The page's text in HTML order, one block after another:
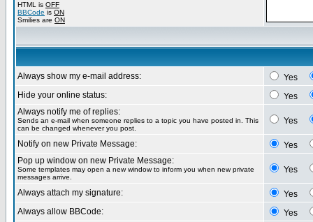
HTML is OFF
BBCode is ON
Smilies are ON
Always show my e-mail address:
Yes
Hide your online status:
Yes
Always notify me of replies:
Sends an e-mail when someone replies to a topic you have posted in. This
can be changed whenever you post.
Yes
Notify on new Private Message:
Yes
Pop up window on new Private Message:
Some templates may open a new window to inform you when new private
messages arrive.
Yes
Always attach my signature:
Yes
Always allow BBCode:
Yes